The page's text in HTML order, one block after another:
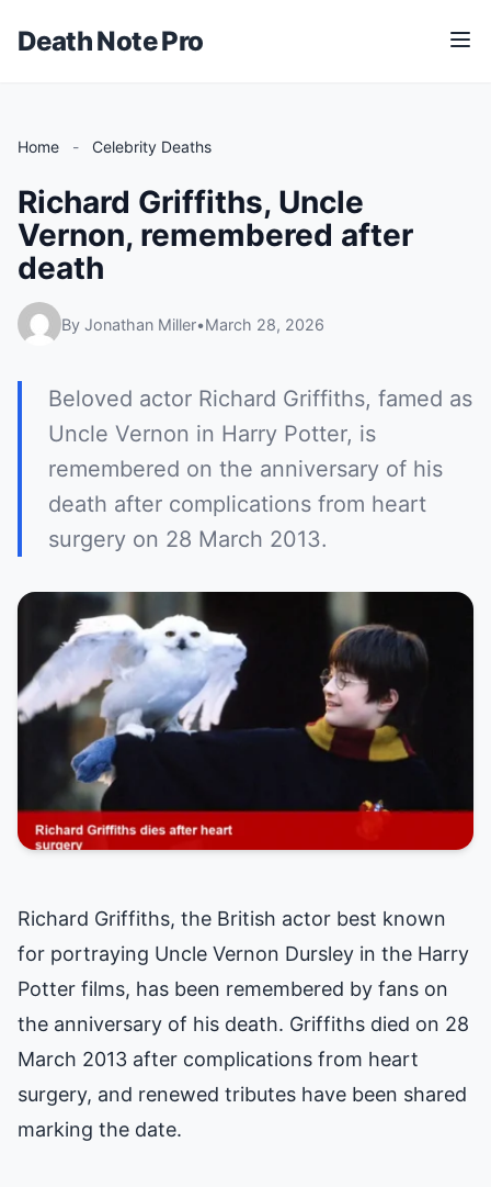
Death Note Pro
M
e
Home - Celebrity Deaths
Richard Griffiths, Uncle
Vernon, remembered after
death
By Jonathan Miller•March 28, 2026
Beloved actor Richard Griffiths, famed as
Uncle Vernon in Harry Potter, is
remembered on the anniversary of his
death after complications from heart
surgery on 28 March 2013.
Richard Griffiths, the British actor best known
for portraying Uncle Vernon Dursley in the Harry
Potter films, has been remembered by fans on
the anniversary of his death. Griffiths died on 28
March 2013 after complications from heart
surgery, and renewed tributes have been shared
marking the date.